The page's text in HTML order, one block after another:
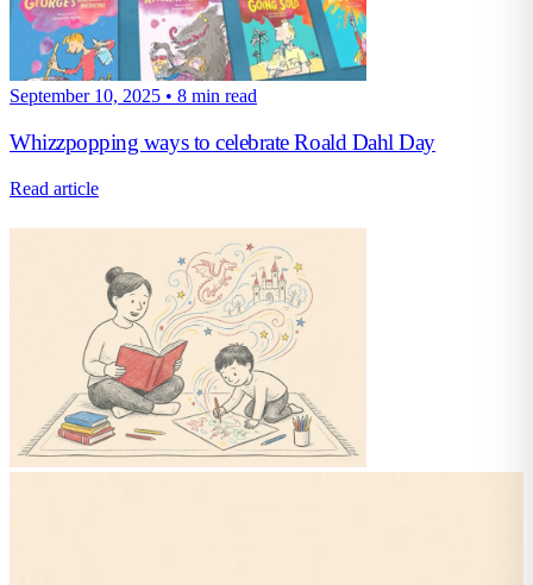
September 10, 2025 • 8 min read
Whizzpopping ways to celebrate Roald Dahl Day
Read article